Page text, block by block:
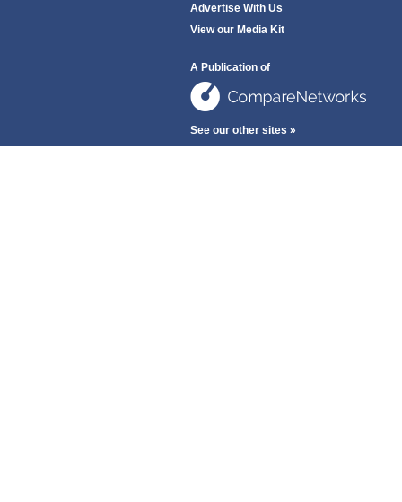
Advertise With Us
View our Media Kit
A Publication of
See our other sites »